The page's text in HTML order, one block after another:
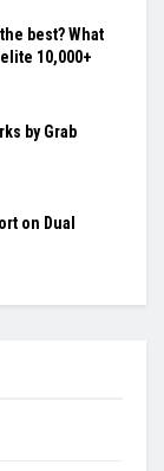
best? What
10,000+
by Grab
on Dual